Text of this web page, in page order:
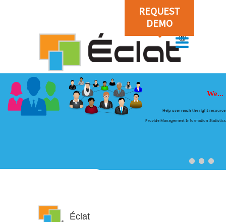
REQUEST
DEMO
We...
Help user reach the right resource
Provide Management Information Statistics
Éclat